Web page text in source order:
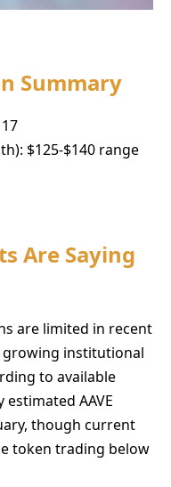
Summary
$125-$140 range
Are Saying
are limited in recent
growing institutional
to available
AAVE
though current
token trading below